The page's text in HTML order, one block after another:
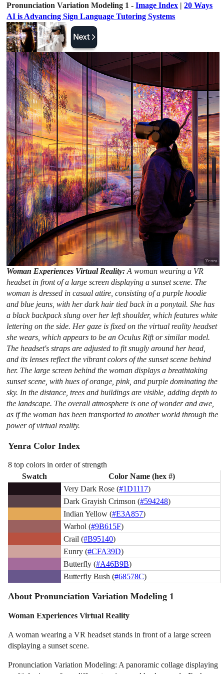
Pronunciation Variation Modeling 1 -Image Index |20 Ways
AI is Advancing Sign Language Tutoring Systems
Woman Experiences Virtual Reality:A woman wearing a VR
headset in front of a large screen displaying a sunset scene. The
woman is dressed in casual attire, consisting of a purple hoodie
and blue jeans, with her dark hair tied back in a ponytail. She has
a black backpack slung over her left shoulder, which features white
lettering on the side. Her gaze is fixed on the virtual reality headset
she wears, which appears to be an Oculus Rift or similar model.
The headset's straps are adjusted to fit snugly around her head,
and its lenses reflect the vibrant colors of the sunset scene behind
her. The large screen behind the woman displays a breathtaking
sunset scene, with hues of orange, pink, and purple dominating the
sky. In the distance, trees and buildings are visible, adding depth to
the landscape. The overall atmosphere is one of wonder and awe,
as if the woman has been transported to another world through the
power of virtual reality.
Yenra Color Index
8 top colors in order of strength
Swatch
Color Name (hex #)
Very Dark Rose (#1D1117)
Dark Grayish Crimson (#594248)
Indian Yellow (#E3A857)
Warhol (#9B615F)
Crail (#B95140)
Eunry (#CFA39D)
Butterfly (#A46B9B)
Butterfly Bush (#68578C)
About Pronunciation Variation Modeling 1
Woman Experiences Virtual Reality
A woman wearing a VR headset stands in front of a large screen
displaying a sunset scene.
Pronunciation Variation Modeling: A panoramic collage displaying